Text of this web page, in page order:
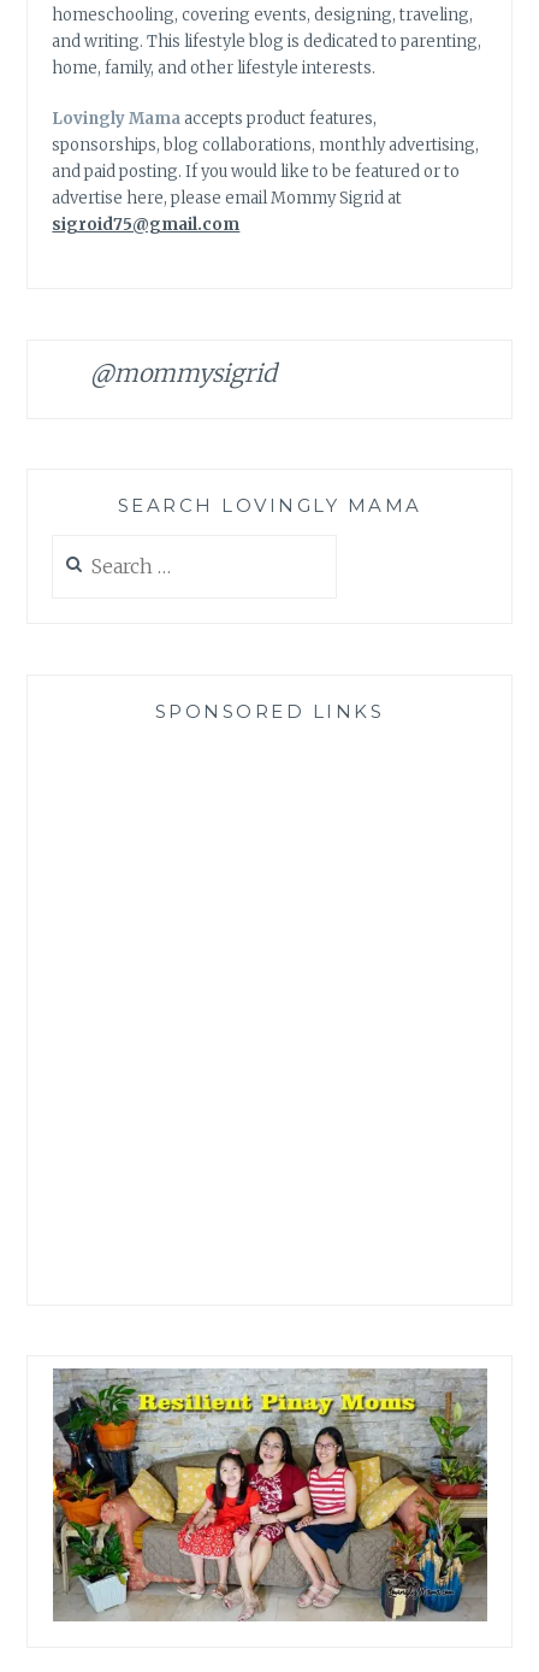
homeschooling, covering events, designing, traveling,
and writing. This lifestyle blog is dedicated to parenting,
home, family, and other lifestyle interests.
Lovingly Mamaaccepts product features,
sponsorships, blog collaborations, monthly advertising,
and paid posting. If you would like to be featured or to
advertise here, please email Mommy Sigrid at
sigroid75@gmail.com
@mommysigrid
SEARCH LOVINGLY MAMA
for:
SPONSORED LINKS